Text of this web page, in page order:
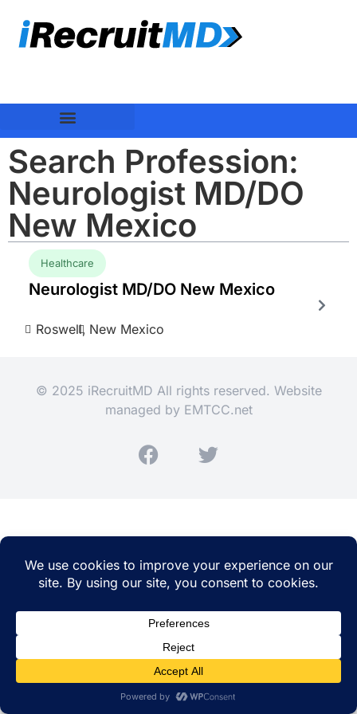
Search Profession:
Neurologist MD/DO
New Mexico
Healthcare
Neurologist MD/DO New Mexico
Roswell, New Mexico
© 2025 iRecruitMD All rights reserved. Website
managed by EMTCC.net